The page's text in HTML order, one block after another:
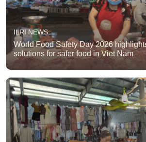
ILRI NEWS
World Food Safety Day 2026
solutions for safer food in Viet Nam